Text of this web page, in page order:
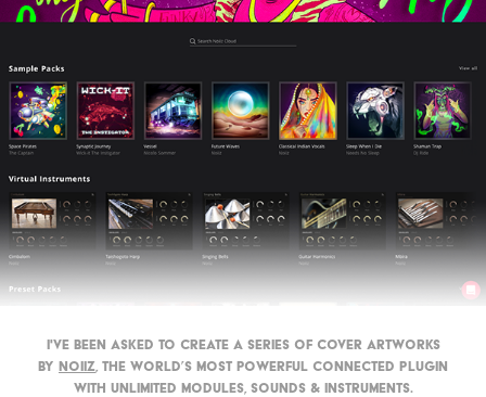
I've been asked to create a series of cover artworks
by Noiiz, the world’s most powerful connected plugin
with unlimited modules, sounds & instruments​​​​​​​.